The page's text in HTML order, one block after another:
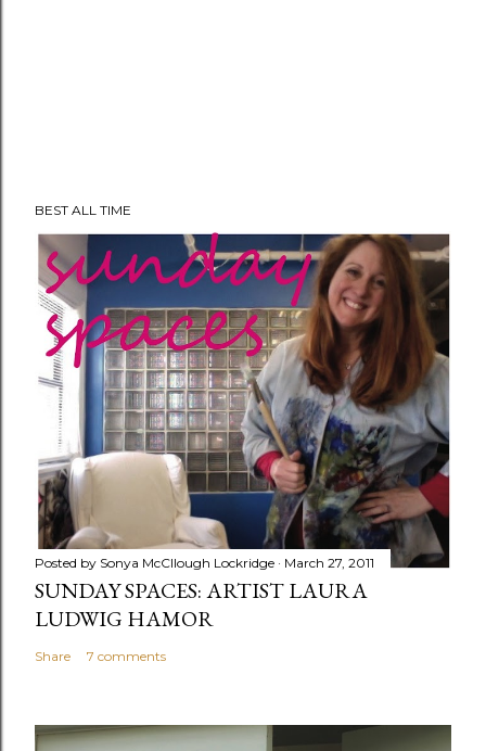
BEST ALL TIME
Posted by Sonya McCllough Lockridge March 27, 2011
SUNDAY SPACES: ARTIST LAURA
LUDWIG HAMOR
Share 7 comments